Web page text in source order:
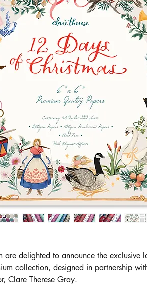
are delighted to announce the exclusive
collection, designed in partnership
Clare Therese Gray.